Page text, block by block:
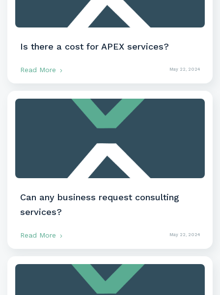
Is there a cost for APEX services?
Read More May 22, 2024
Can any business request consulting
services?
Read More May 22, 2024